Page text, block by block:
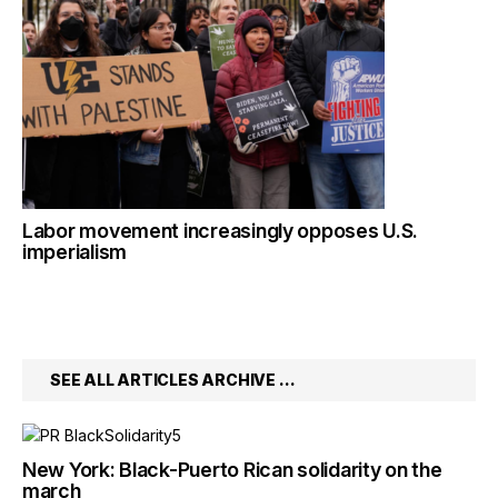
Labor movement increasingly opposes U.S.
imperialism
SEE ALL ARTICLES ARCHIVE …
New York: Black-Puerto Rican solidarity on the
march